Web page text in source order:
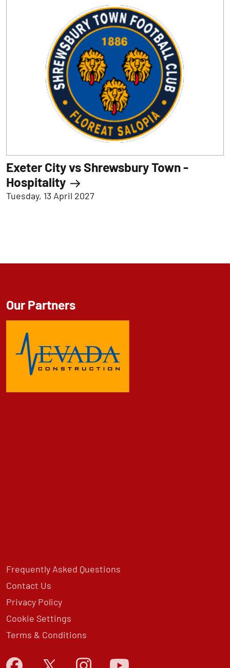
Exeter City vs Shrewsbury Town -
Hospitality
Tuesday, 13 April 2027
Frequently Asked Questions
Contact Us
Privacy Policy
Cookie Settings
Terms & Conditions
Our Partners